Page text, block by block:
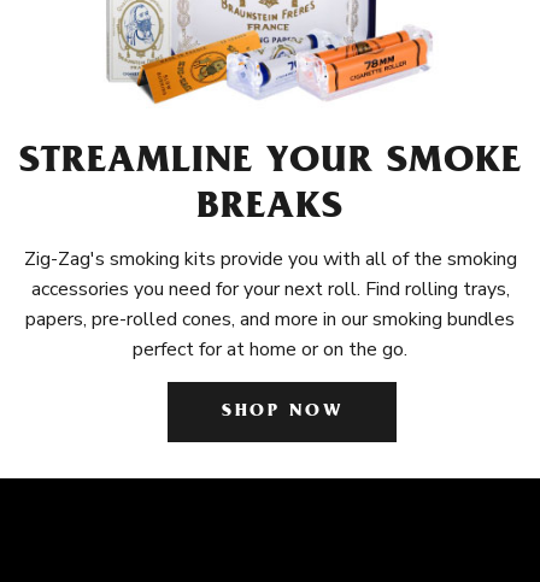
STREAMLINE YOUR SMOKE
BREAKS
Zig-Zag's smoking kits provide you with all of the smoking
accessories you need for your next roll. Find rolling trays,
papers, pre-rolled cones, and more in our smoking bundles
perfect for at home or on the go.
SHOP NOW